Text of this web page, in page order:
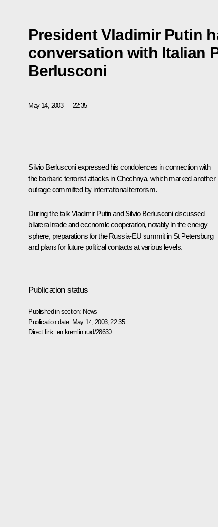
President Vladimir Putin
conversation with Italian
Berlusconi
May 14, 2003 22:35
Silvio Berlusconi expressed his condolences in connection with
the barbaric terrorist attacks in Chechnya, which marked another
outrage committed by international terrorism.
During the talk Vladimir Putin and Silvio Berlusconi discussed
bilateral trade and economic cooperation, notably in the energy
sphere, preparations for the Russia-EU summit in St Petersburg
and plans for future political contacts at various levels.
Publication status
Published in section: News
Publication date: May 14, 2003, 22:35
Direct link: en.kremlin.ru/d/28630